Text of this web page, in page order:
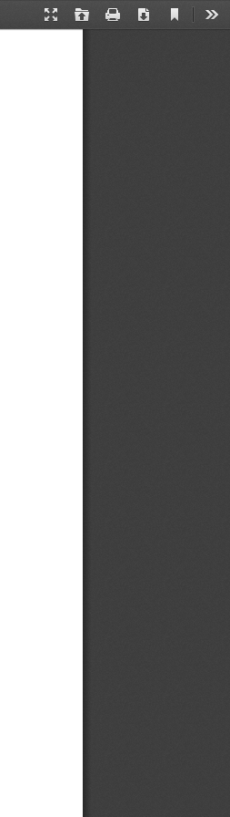
Presentation
Open Print Download
Current